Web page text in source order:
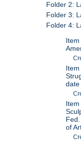
Folder 2:
Folder 3:
Folder 4:
date
of